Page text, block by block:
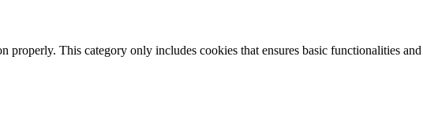
properly. This category only includes cookies that ensures basic functionalities